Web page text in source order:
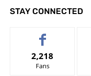
STAY CONNECTED
2,218
Fans